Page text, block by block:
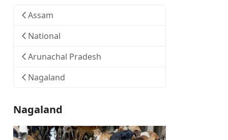
Assam
National
Arunachal Pradesh
Nagaland
Nagaland